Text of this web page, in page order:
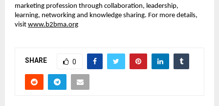
marketing profession through collaboration, leadership,
learning, networking and knowledge sharing. For more details,
visit www.b2bma.org
SHARE 0